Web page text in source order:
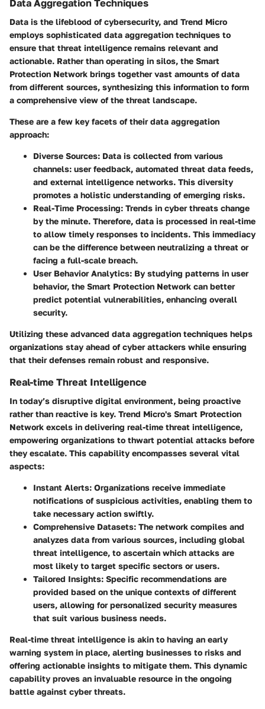
Data Aggregation Techniques
Data is the lifeblood of cybersecurity, and Trend Micro
employs sophisticated data aggregation techniques to
ensure that threat intelligence remains relevant and
actionable. Rather than operating in silos, the Smart
Protection Network brings together vast amounts of data
from different sources, synthesizing this information to form
a comprehensive view of the threat landscape.
These are a few key facets of their data aggregation
approach:
Diverse Sources: Data is collected from various
channels: user feedback, automated threat data feeds,
and external intelligence networks. This diversity
promotes a holistic understanding of emerging risks.
Real-Time Processing: Trends in cyber threats change
by the minute. Therefore, data is processed in real-time
to allow timely responses to incidents. This immediacy
can be the difference between neutralizing a threat or
facing a full-scale breach.
User Behavior Analytics: By studying patterns in user
behavior, the Smart Protection Network can better
predict potential vulnerabilities, enhancing overall
security.
Utilizing these advanced data aggregation techniques helps
organizations stay ahead of cyber attackers while ensuring
that their defenses remain robust and responsive.
Real-time Threat Intelligence
In today’s disruptive digital environment, being proactive
rather than reactive is key. Trend Micro's Smart Protection
Network excels in delivering real-time threat intelligence,
empowering organizations to thwart potential attacks before
they escalate. This capability encompasses several vital
aspects:
Instant Alerts: Organizations receive immediate
notifications of suspicious activities, enabling them to
take necessary action swiftly.
Comprehensive Datasets: The network compiles and
analyzes data from various sources, including global
threat intelligence, to ascertain which attacks are
most likely to target specific sectors or users.
Tailored Insights: Specific recommendations are
provided based on the unique contexts of different
users, allowing for personalized security measures
that suit various business needs.
Real-time threat intelligence is akin to having an early
warning system in place, alerting businesses to risks and
offering actionable insights to mitigate them. This dynamic
capability proves an invaluable resource in the ongoing
battle against cyber threats.